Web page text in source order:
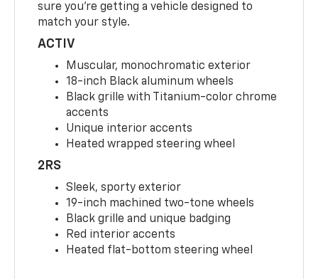
sure you’re getting a vehicle designed to
match your style.
ACTIV
Muscular, monochromatic exterior
18-inch Black aluminum wheels
Black grille with Titanium-color chrome
accents
Unique interior accents
Heated wrapped steering wheel
2RS
Sleek, sporty exterior
19-inch machined two-tone wheels
Black grille and unique badging
Red interior accents
Heated flat-bottom steering wheel